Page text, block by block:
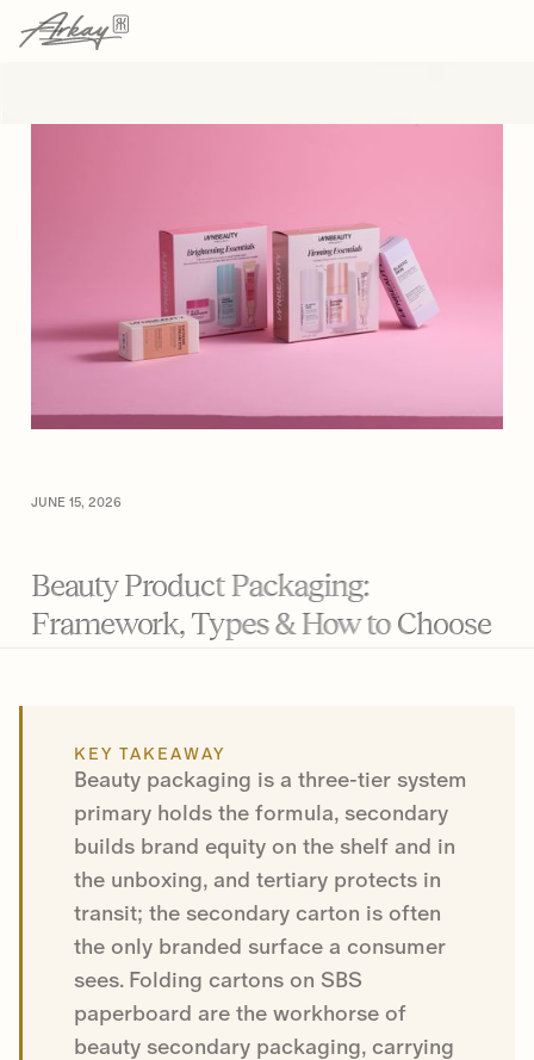
JUNE 15, 2026
Beauty Product Packaging:
Framework, Types & How to Choose
KEY TAKEAWAY
Beauty packaging is a three-tier system
primary holds the formula, secondary
builds brand equity on the shelf and in
the unboxing, and tertiary protects in
transit; the secondary carton is often
the only branded surface a consumer
sees. Folding cartons on SBS
paperboard are the workhorse of
beauty secondary packaging, carrying